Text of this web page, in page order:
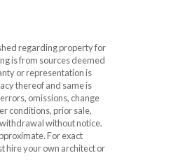
regarding property for
is from sources deemed
or representation is
thereof and same is
omissions, change
conditions, prior sale,
without notice.
For exact
hire your own architect or